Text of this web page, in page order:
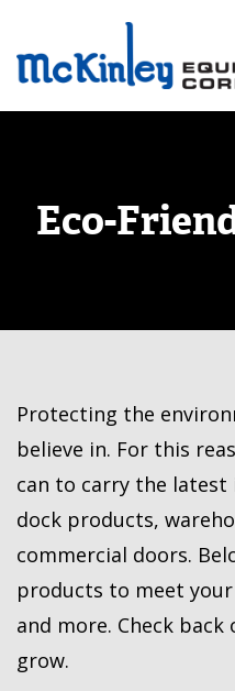
Eco-
Protecting the
believe in. For this
can to carry the latest
dock products,
commercial doors.
products to meet
and more. Check
grow.